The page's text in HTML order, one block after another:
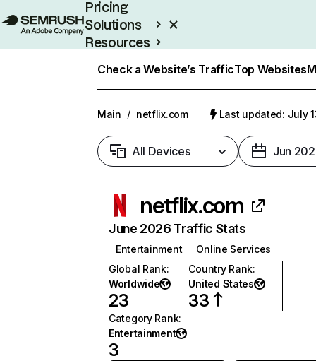
Pricing
Solutions
Resources
Check a Website’s TrafficTop Websites
Main / netflix.com Last updated: July
All Devices Jun
netflix.com
June 2026 Traffic Stats
Entertainment
Online Services
Global Rank:
Worldwide
23
Country Rank:
United States
33
Category Rank:
Entertainment
3